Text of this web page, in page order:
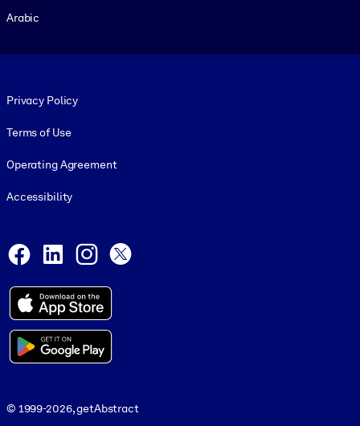
Arabic
Privacy Policy
Terms of Use
Operating Agreement
Accessibility
Facebook
LinkedInInstagram
© 1999-2026, getAbstract